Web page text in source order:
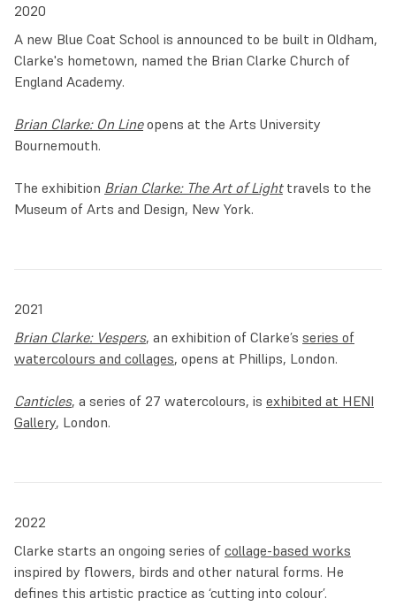
2020
A new Blue Coat School is announced to be built in Oldham,
Clarke's hometown, named the Brian Clarke Church of
England Academy.
Brian Clarke: On Lineopens at the Arts University
Bournemouth.
The exhibition Brian Clarke: The Art of Lighttravels to the
Museum of Arts and Design, New York.
2021
Brian Clarke: Vespers, an exhibition of Clarke’s series of
watercolours and collages, opens at Phillips, London.
Canticles, a series of 27 watercolours, is exhibited at HENI
Gallery, London.
2022
Clarke starts an ongoing series of collage-based works
inspired by flowers, birds and other natural forms. He
defines this artistic practice as ‘cutting into colour’.